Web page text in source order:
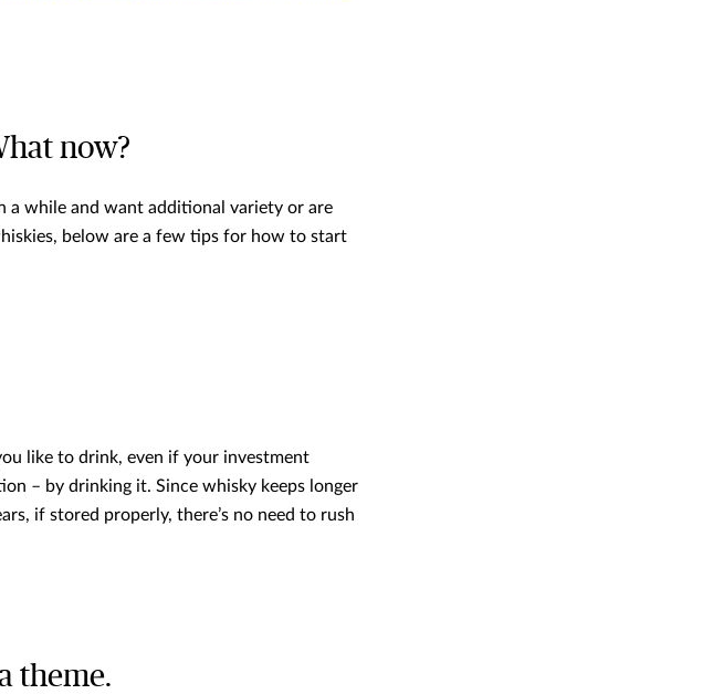
now?
a while and want additional variety or are
below are a few tips for how to start
like to drink, even if your investment
– by drinking it. Since whisky keeps longer
if stored properly, there’s no need to rush
theme.